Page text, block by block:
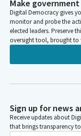
Make
Digital Democracy gives
monitor and probe the
elected leaders. Preserve
oversight tool, brought to
Sign up for news
Receive updates about
that brings transparency